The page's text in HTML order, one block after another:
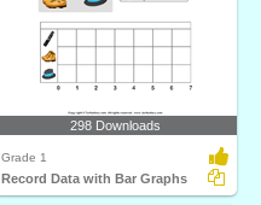
298 Downloads
Grade 1
Record Data with Bar Graphs